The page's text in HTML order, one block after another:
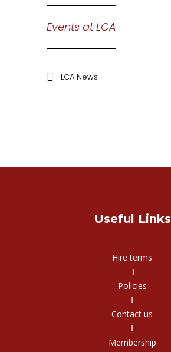
Events at LCA
LCA News
Useful Links
Hire terms
‖
Policies
‖
Contact us
‖
Membership